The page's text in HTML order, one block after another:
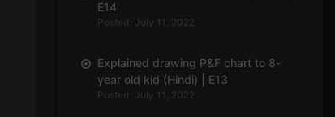
E14
Posted: July 11, 2022
Explained drawing P&F chart to 8-
year old kid (Hindi) | E13
Posted: July 11, 2022